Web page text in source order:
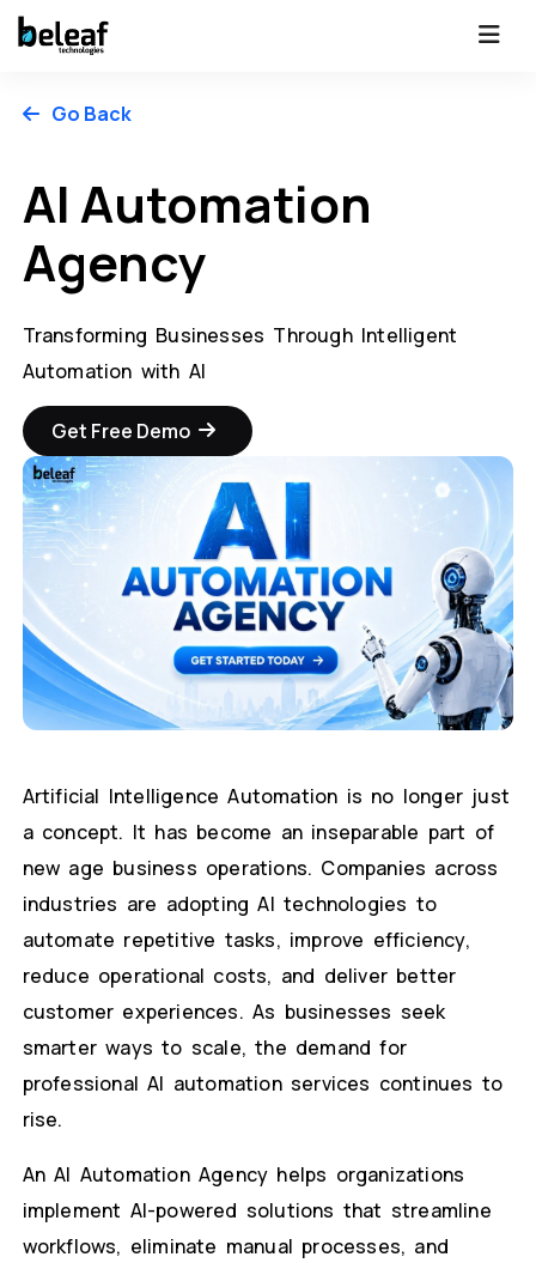
Go Back
AI Automation
Agency
Transforming Businesses Through Intelligent
Automation with AI
Get Free Demo
Artificial Intelligence Automation is no longer just
a concept. It has become an inseparable part of
new age business operations. Companies across
industries are adopting AI technologies to
automate repetitive tasks, improve efficiency,
reduce operational costs, and deliver better
customer experiences. As businesses seek
smarter ways to scale, the demand for
professional AI automation services continues to
rise.
An AI Automation Agency helps organizations
implement AI-powered solutions that streamline
workflows, eliminate manual processes, and